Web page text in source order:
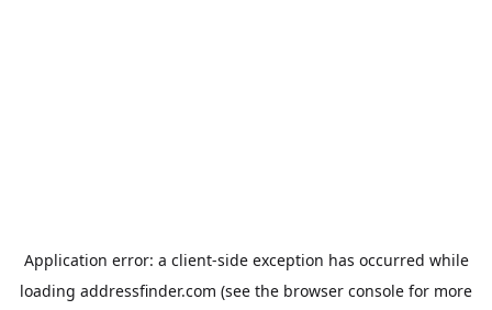
Application error: a client-side exception has occurred while
loading addressfinder.com (see the browser console for more